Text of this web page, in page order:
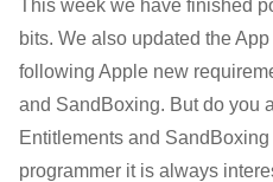
This week we have finished
bits. We also updated the
following Apple new
and SandBoxing. But do you
Entitlements and
programmer it is always